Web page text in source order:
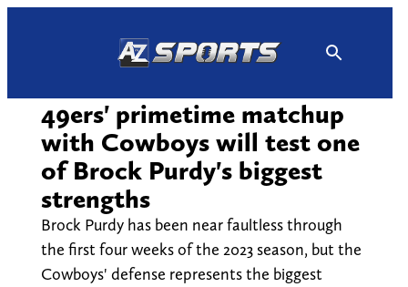
49ers' primetime matchup
with Cowboys will test one
of Brock Purdy's biggest
strengths
Brock Purdy has been near faultless through
the first four weeks of the 2023 season, but the
Cowboys' defense represents the biggest